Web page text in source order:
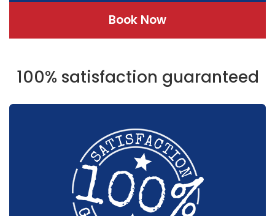
Book Now
100% satisfaction guaranteed